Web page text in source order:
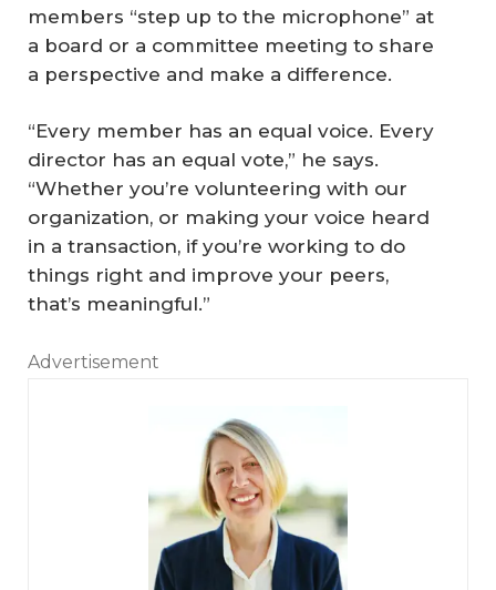
members “step up to the microphone” at
a board or a committee meeting to share
a perspective and make a difference.
“Every member has an equal voice. Every
director has an equal vote,” he says.
“Whether you’re volunteering with our
organization, or making your voice heard
in a transaction, if you’re working to do
things right and improve your peers,
that’s meaningful.”
Advertisement